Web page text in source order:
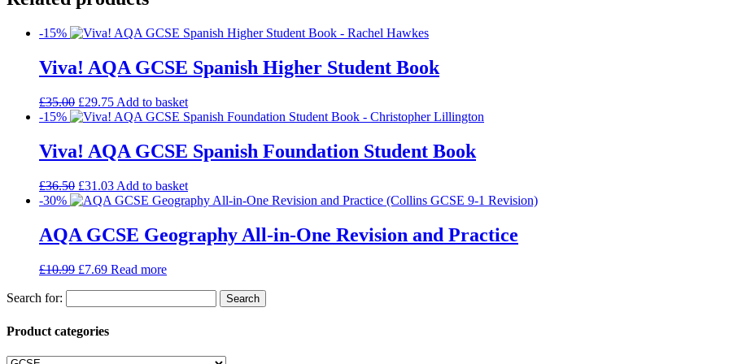
-15%
Viva! AQA GCSE Spanish Higher Student Book
£35.00 £29.75 Add to basket
-15%
Viva! AQA GCSE Spanish Foundation Student Book
£36.50 £31.03 Add to basket
-30%
AQA GCSE Geography All-in-One Revision and Practice
£10.99 £7.69 Read more
Search for:
Product categories